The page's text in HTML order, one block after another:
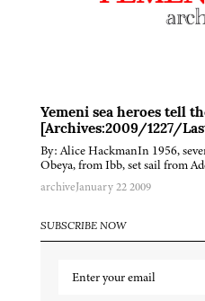
Yemeni sea heroes tell
[Archives:2009/1227/
By: Alice HackmanIn 1956,
Obeya, from Ibb, set sail from
archiveJanuary 22 2009
SUBSCRIBE NOW